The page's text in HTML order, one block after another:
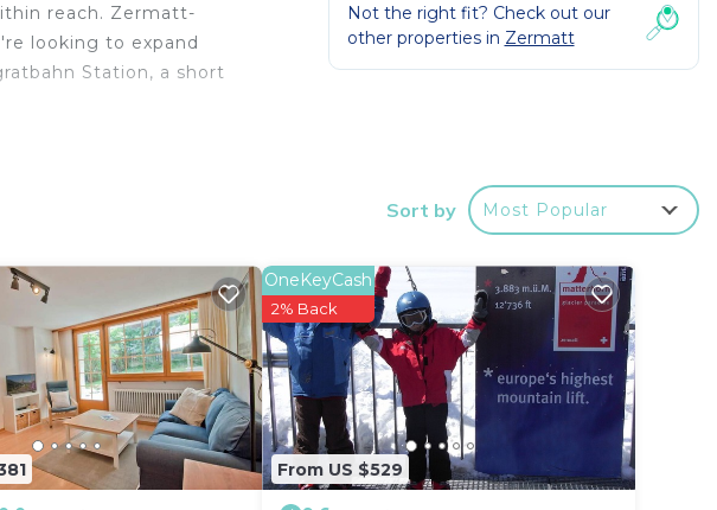
reach. Zermatt-
looking to expand
Station, a short
can come inside
include a hair
a microwave.
Not the right fit? Check out our
other properties in Zermatt
Sort by Most Popular
From US $529
OneKeyCash
2% Back